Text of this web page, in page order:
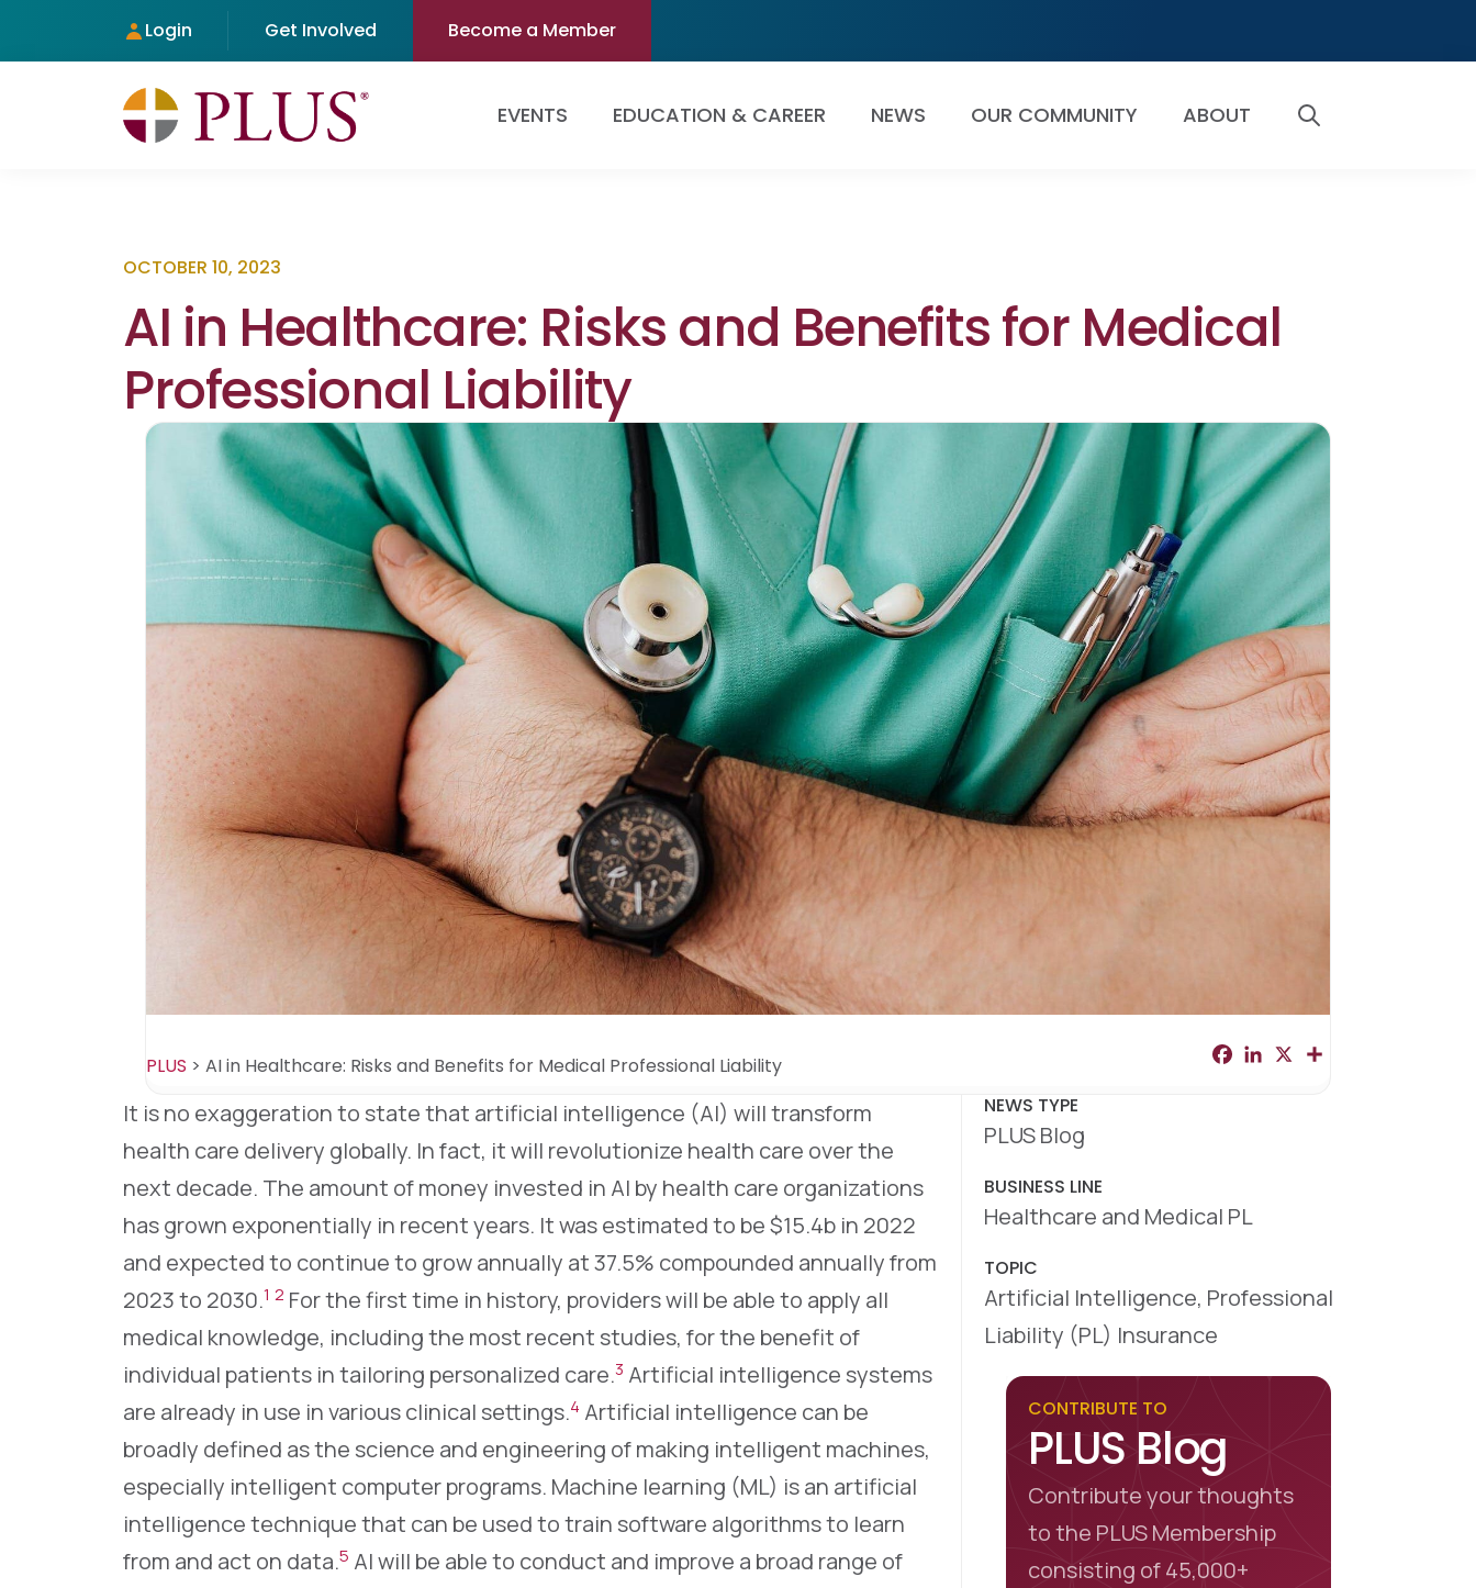
Login Get Involved Become a Member
EVENTS EDUCATION & CAREER NEWS OUR COMMUNITY ABOUT
OCTOBER 10, 2023
AI in Healthcare: Risks and Benefits for Medical
Professional Liability
PLUS > AI in Healthcare: Risks and Benefits for Medical Professional Liability
F
a
L X
It is no exaggeration to state that artificial intelligence (AI) will transform
health care delivery globally. In fact, it will revolutionize health care over the
next decade. The amount of money invested in AI by health care organizations
has grown exponentially in recent years. It was estimated to be $15.4b in 2022
and expected to continue to grow annually at 37.5% compounded annually from
2023 to 2030.1 2 For the first time in history, providers will be able to apply all
medical knowledge, including the most recent studies, for the benefit of
individual patients in tailoring personalized care.3 Artificial intelligence systems
are already in use in various clinical settings.4 Artificial intelligence can be
broadly defined as the science and engineering of making intelligent machines,
especially intelligent computer programs. Machine learning (ML) is an artificial
intelligence technique that can be used to train software algorithms to learn
from and act on data.5 AI will be able to conduct and improve a broad range of
NEWS TYPE
PLUS Blog
BUSINESS LINE
Healthcare and Medical PL
TOPIC
Artificial Intelligence, Professional
Liability (PL) Insurance
CONTRIBUTE TO
PLUS Blog
Contribute your thoughts
to the PLUS Membership
consisting of 45,000+